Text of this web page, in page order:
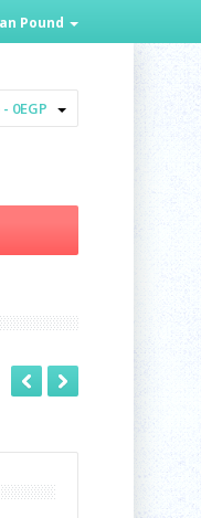
Pound
0EGP